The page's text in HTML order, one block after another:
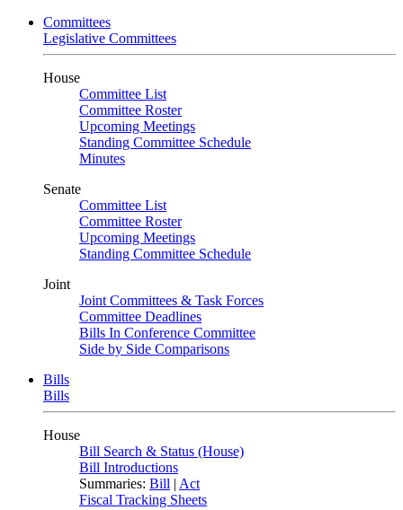
Committees
Legislative Committees
House
Committee List
Committee Roster
Upcoming Meetings
Standing Committee Schedule
Minutes
Senate
Committee List
Committee Roster
Upcoming Meetings
Standing Committee Schedule
Joint
Joint Committees & Task Forces
Committee Deadlines
Bills In Conference Committee
Side by Side Comparisons
Bills
Bills
House
Bill Search & Status (House)
Bill Introductions
Summaries: Bill | Act
Fiscal Tracking Sheets